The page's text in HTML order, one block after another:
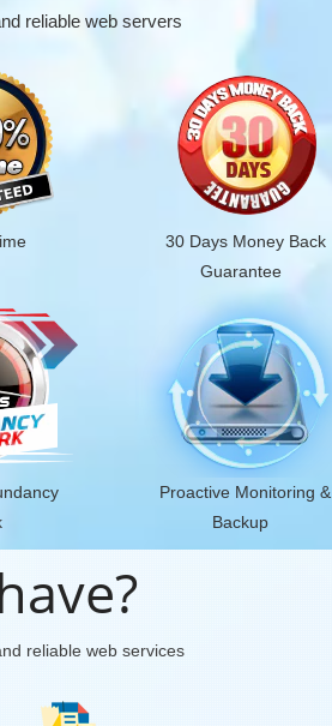
reliable web servers
30 Days Money Back
Guarantee
Proactive Monitoring &
Backup
reliable web services